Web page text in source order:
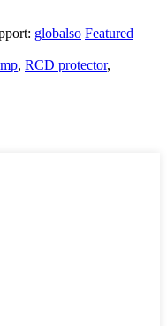
globalso Featured
, RCD protector,